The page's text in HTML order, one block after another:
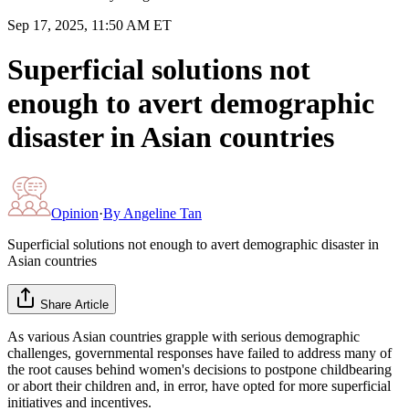
Sep 17, 2025, 11:50 AM ET
Superficial solutions not
enough to avert demographic
disaster in Asian countries
Opinion·By Angeline Tan
Superficial solutions not enough to avert demographic disaster in
Asian countries
Share Article
As various Asian countries grapple with serious demographic
challenges, governmental responses have failed to address many of
the root causes behind women's decisions to postpone childbearing
or abort their children and, in error, have opted for more superficial
initiatives and incentives.